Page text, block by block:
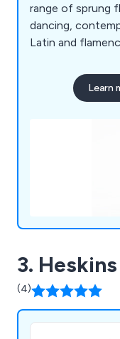
range of sprung
dancing,
Latin and
Learn
3.
(4)